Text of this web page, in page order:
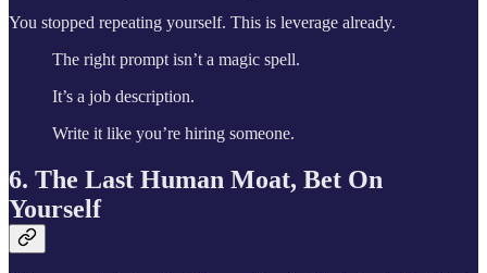
You stopped repeating yourself. This is leverage already.
The right prompt isn’t a magic spell.
It’s a job description.
Write it like you’re hiring someone.
6. The Last Human Moat, Bet On
Yourself